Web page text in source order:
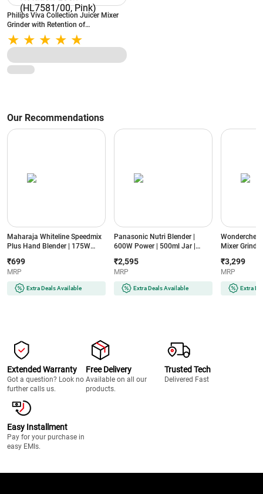
Philips Viva Collection Juicer Mixer
Grinder with Retention of
Antioxidants, Drip-free Spout, Pulse +
3 Speed Setting, Rotation Lock
(HL7581/00, Pink)
Our Recommendations
Maharaja Whiteline Speedmix
Plus Hand Blender | 175W
Stainless Steel Blades |
Ergonomic Design | 2 Year
Warranty (SPEEDMIXHB, Blue
& White)
₹699
MRP
Extra Deals Available
Panasonic Nutri Blender |
600W Power | 500ml Jar |
Compact Design | Dual Jar
System (MX-
GA2350(LAVENDER)-2JAR,
Lavender)
₹2,595
MRP
Extra Deals Available
Wonderchef
Mixer
Compact
Black & Red)
₹3,299
MRP
Extra
Extended Warranty
Got a question? Look no
further calls us.
Free Delivery
Available on all our
products.
Trusted Tech
Delivered Fast
Easy Installment
Pay for your purchase in
easy EMIs.